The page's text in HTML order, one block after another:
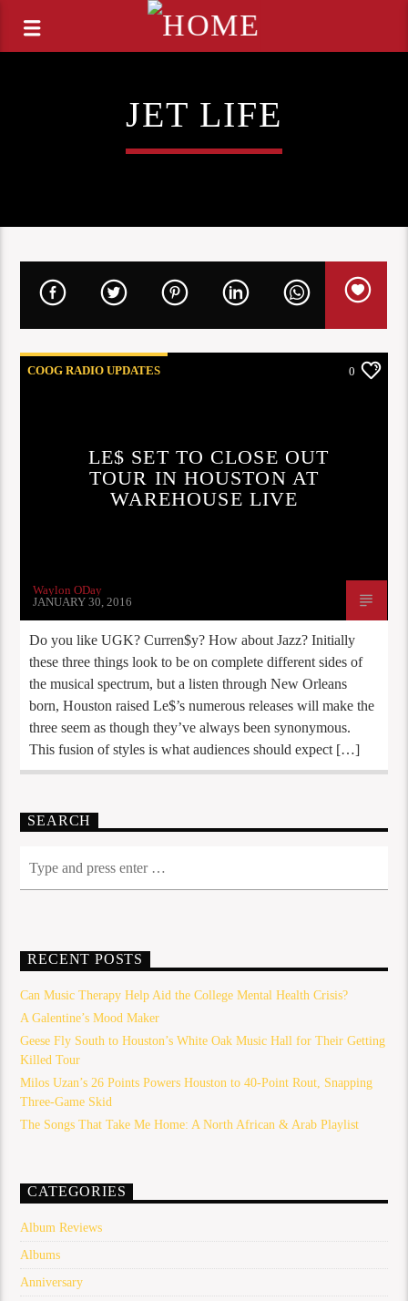
JET LIFE
COOG RADIO UPDATES 0
LE$ SET TO CLOSE OUT
TOUR IN HOUSTON AT
WAREHOUSE LIVE
Waylon ODay
JANUARY 30, 2016
Do you like UGK? Curren$y? How about Jazz? Initially
these three things look to be on complete different sides of
the musical spectrum, but a listen through New Orleans
born, Houston raised Le$’s numerous releases will make the
three seem as though they’ve always been synonymous.
This fusion of styles is what audiences should expect […]
SEARCH
RECENT POSTS
Can Music Therapy Help Aid the College Mental Health Crisis?
A Galentine’s Mood Maker
Geese Fly South to Houston’s White Oak Music Hall for Their Getting
Killed Tour
Milos Uzan’s 26 Points Powers Houston to 40-Point Rout, Snapping
Three-Game Skid
The Songs That Take Me Home: A North African & Arab Playlist
CATEGORIES
Album Reviews
Albums
Anniversary